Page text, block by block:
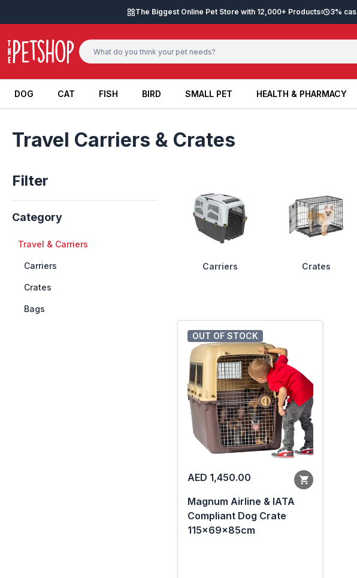
The Biggest Online Pet Store with 12,000+ Products 3%
DOG
DOG
CAT
CAT
FISH
FISH
BIRD
BIRD
SMALL PET
SMALL PET
HEALTH & PHARMACY
HEALTH & PHARMACY
Travel Carriers & Crates
Filter
Category
Travel & Carriers
Carriers
Crates
Bags
Carriers Crates
OUT OF STOCK
AED 1,450.00
Magnum Airline & IATA
Compliant Dog Crate
115x69x85cm